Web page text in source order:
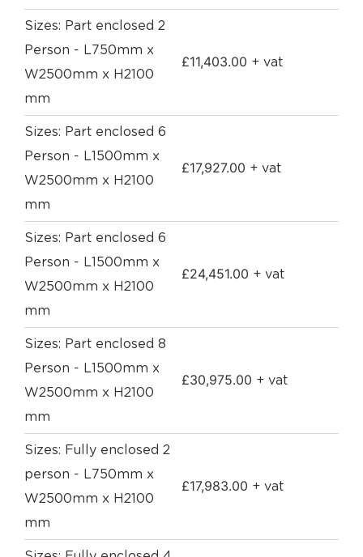
Sizes: Part enclosed 2
Person - L750mm x
W2500mm x H2100
mm
£11,403.00 + vat
Sizes: Part enclosed 6
Person - L1500mm x
W2500mm x H2100
mm
£17,927.00 + vat
Sizes: Part enclosed 6
Person - L1500mm x
W2500mm x H2100
mm
£24,451.00 + vat
Sizes: Part enclosed 8
Person - L1500mm x
W2500mm x H2100
mm
£30,975.00 + vat
Sizes: Fully enclosed 2
person - L750mm x
W2500mm x H2100
mm
£17,983.00 + vat